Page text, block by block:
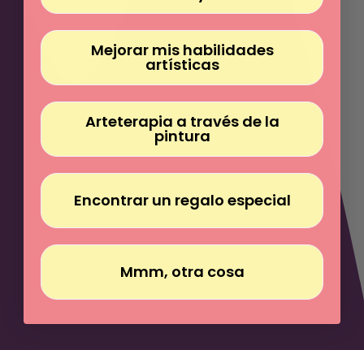
Mejorar mis habilidades
artísticas
Arteterapia a través de la
pintura
Encontrar un regalo especial
Mmm, otra cosa